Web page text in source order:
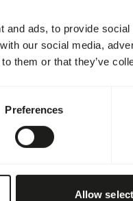
and ads, to provide
our social media,
them or that they’ve
Preferences
Allow
bottle
STOCK
More information